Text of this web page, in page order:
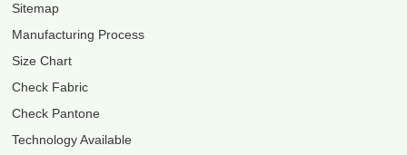
Sitemap
Manufacturing Process
Size Chart
Check Fabric
Check Pantone
Technology Available